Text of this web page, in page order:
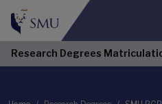
Research Degrees